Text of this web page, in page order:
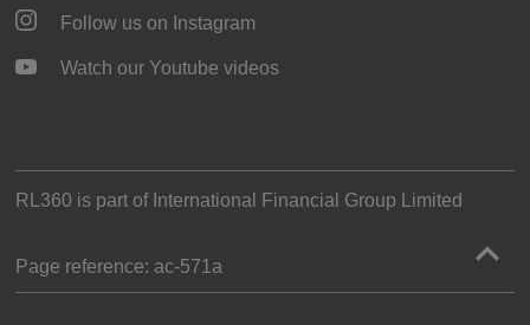
Follow us on Instagram
Watch our Youtube videos
RL360 is part of International Financial Group Limited
Page reference: ac‑571a